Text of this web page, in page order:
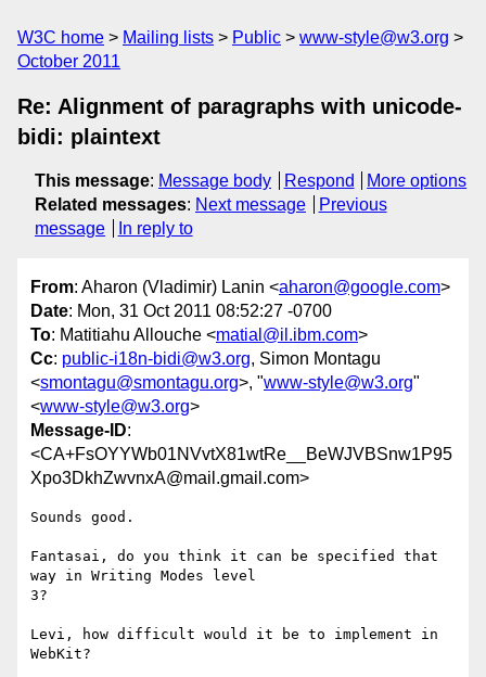
W3C home Mailing lists Public
www-style@w3.org
October 2011
Re: Alignment of paragraphs with unicode-
bidi: plaintext
This message: Message body Respond
More options
Related messages: Next message
Previous
message
In reply to
From: Aharon (Vladimir) Lanin <aharon@google.com>
Date: Mon, 31 Oct 2011 08:52:27 -0700
To: Matitiahu Allouche <matial@il.ibm.com>
Cc: public-i18n-bidi@w3.org, Simon Montagu
<smontagu@smontagu.org>, "www-style@w3.org"
<www-style@w3.org>
Message-ID:
<CA+FsOYYWb01NVvtX81wtRe__BeWJVBSnw1P95
Xpo3DkhZwvnxA@mail.gmail.com>
Sounds good.
Fantasai, do you think it can be specified that
way in Writing Modes level
3?
Levi, how difficult would it be to implement in
WebKit?